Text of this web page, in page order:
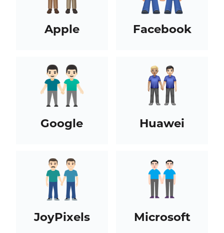
Apple Facebook
Google Huawei
JoyPixels Microsoft